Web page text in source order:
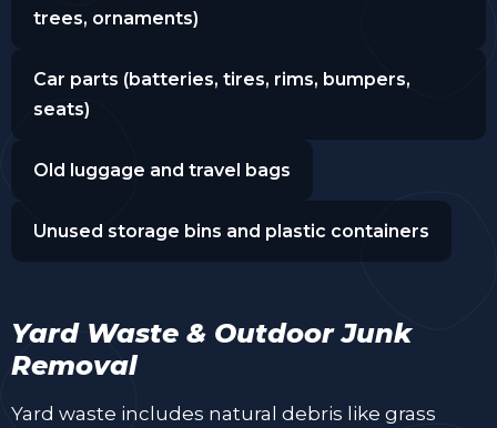
trees, ornaments)
Car parts (batteries, tires, rims, bumpers,
seats)
Old luggage and travel bags
Unused storage bins and plastic containers
Yard Waste & Outdoor Junk
Removal
Yard waste includes natural debris like grass